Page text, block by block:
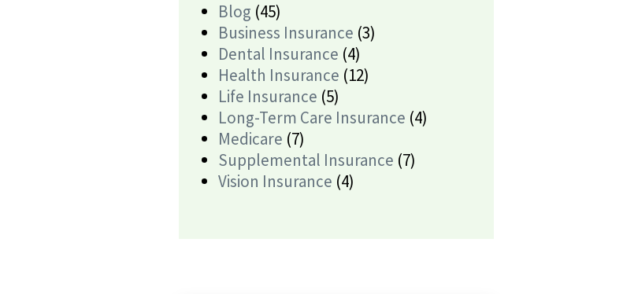
Blog (45)
Business Insurance (3)
Dental Insurance (4)
Health Insurance (12)
Life Insurance (5)
Long-Term Care Insurance (4)
Medicare (7)
Supplemental Insurance (7)
Vision Insurance (4)